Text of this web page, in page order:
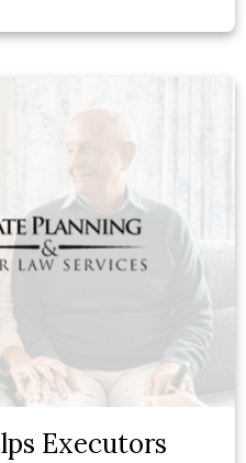
Executors